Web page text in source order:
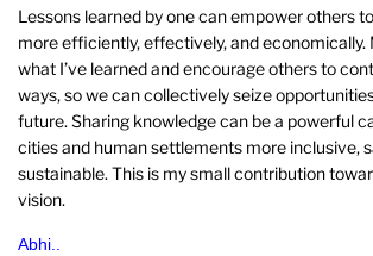
Lessons learned by one can empower others
more efficiently, effectively, and economically.
what I’ve learned and encourage others to
ways, so we can collectively seize
future. Sharing knowledge can be a powerful
cities and human settlements more inclusive,
sustainable. This is my small contribution
vision.
Abhi..